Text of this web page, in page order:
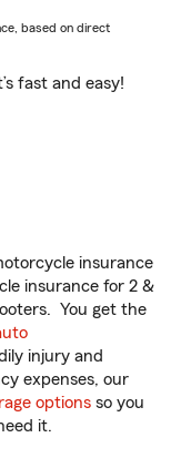
based on direct
fast and easy!
insurance
insurance for 2 &
You get the
injury and
expenses, our
options so you
it.